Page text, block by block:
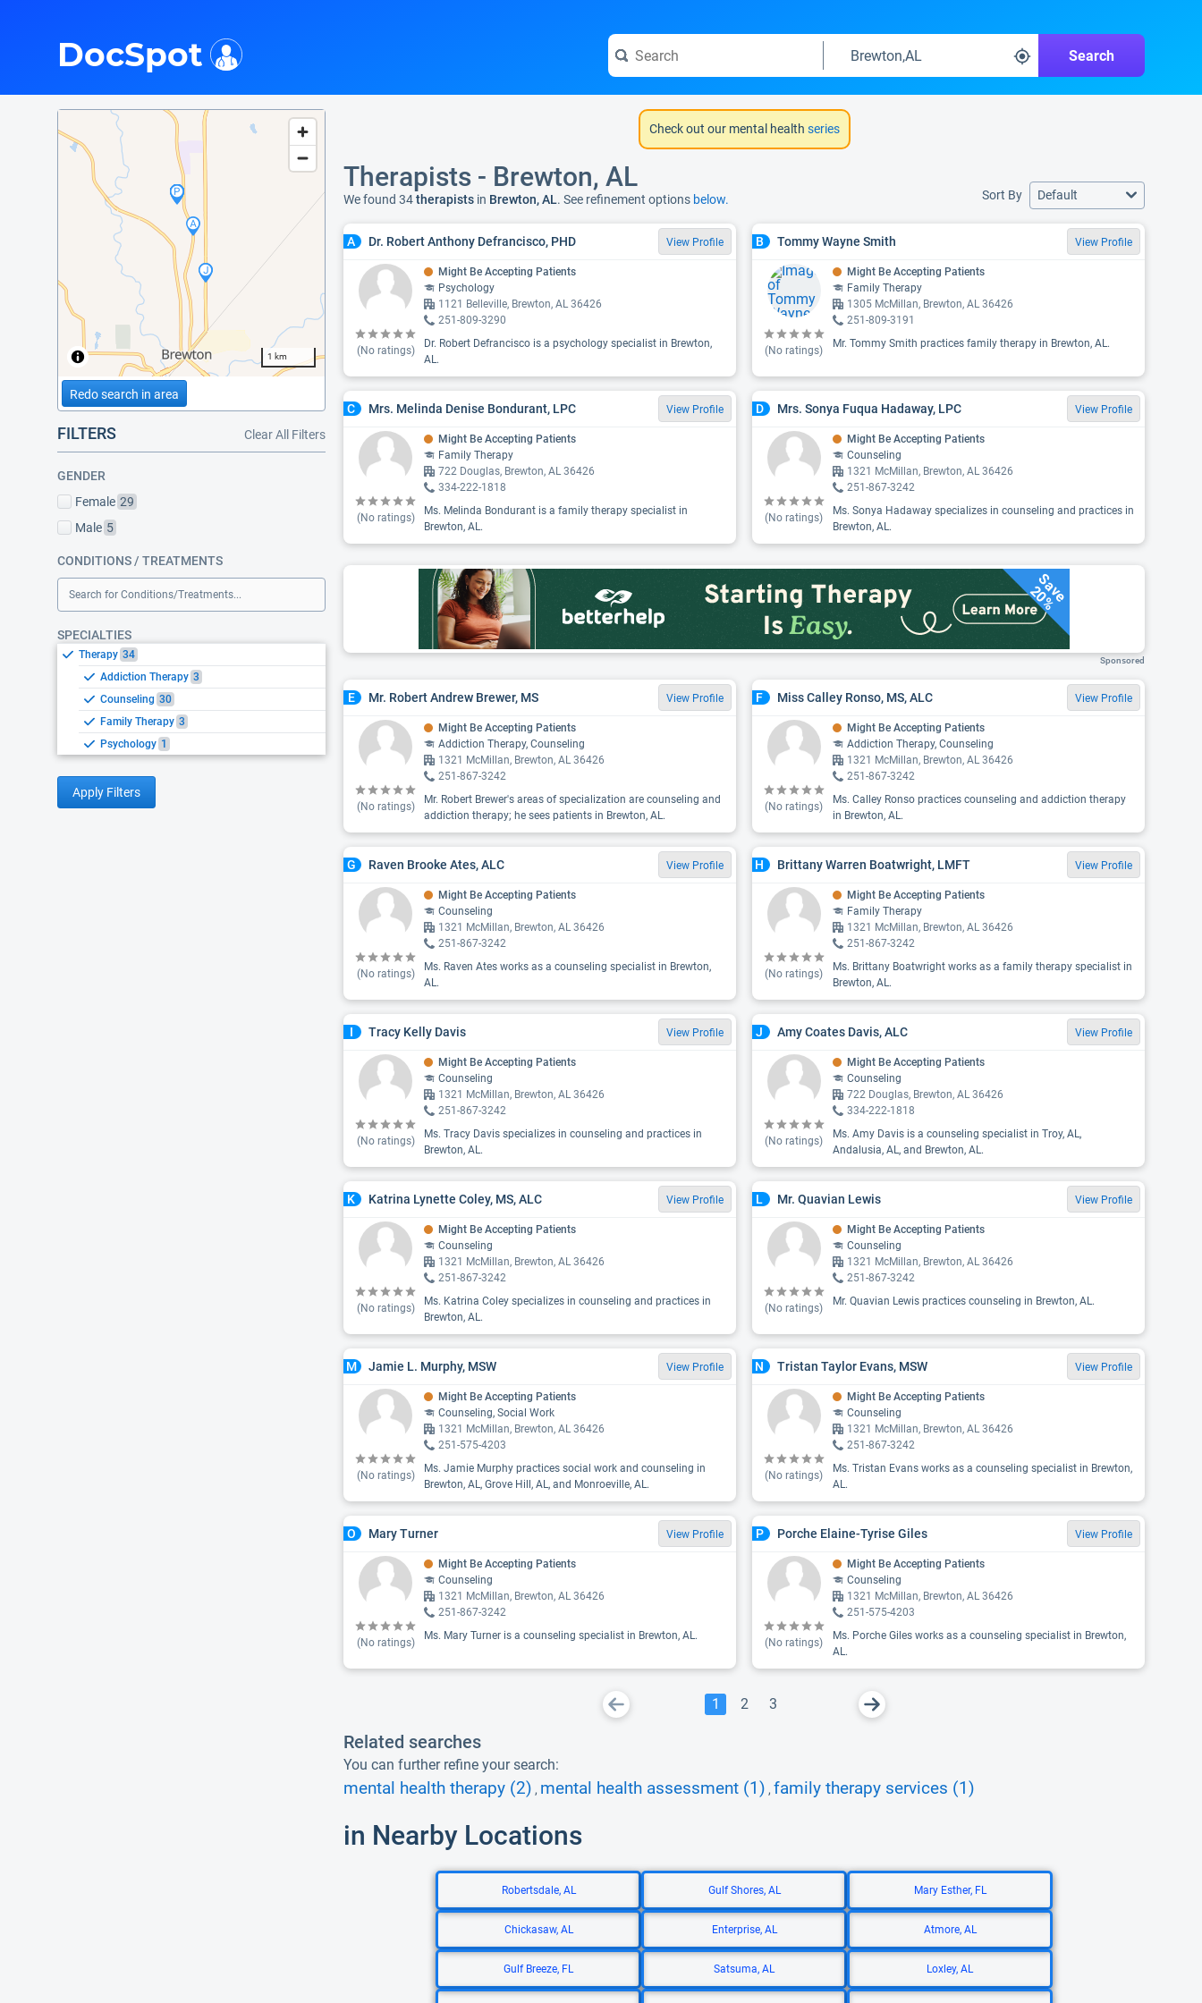
Search
DocSpot
1 km
Redo search in area
FILTERS Clear All Filters
GENDER
Female 29
Male 5
CONDITIONS / TREATMENTS
Search for Conditions/Treatments...
SPECIALTIES
Therapy 34
Addiction Therapy 3
Counseling 30
Family Therapy 3
Psychology 1
Apply Filters
Check out our mental health series
Therapists - Brewton, AL
We found 34therapists in Brewton, AL. See refinement options below. Sort By Default
A Dr. Robert Anthony Defrancisco, PHD View Profile
(No ratings)
Might Be Accepting Patients
Psychology
1121 Belleville, Brewton, AL 36426
251-809-3290
Dr. Robert Defrancisco is a psychology specialist in Brewton,
AL.
B Tommy Wayne Smith View Profile
(No ratings)
Might Be Accepting Patients
Family Therapy
1305 McMillan, Brewton, AL 36426
251-809-3191
Mr. Tommy Smith practices family therapy in Brewton, AL.
C Mrs. Melinda Denise Bondurant, LPC View Profile
(No ratings)
Might Be Accepting Patients
Family Therapy
722 Douglas, Brewton, AL 36426
334-222-1818
Ms. Melinda Bondurant is a family therapy specialist in
Brewton, AL.
D Mrs. Sonya Fuqua Hadaway, LPC View Profile
(No ratings)
Might Be Accepting Patients
Counseling
1321 McMillan, Brewton, AL 36426
251-867-3242
Ms. Sonya Hadaway specializes in counseling and practices in
Brewton, AL.
Save
20%
Sponsored
E Mr. Robert Andrew Brewer, MS View Profile
(No ratings)
Might Be Accepting Patients
Addiction Therapy, Counseling
1321 McMillan, Brewton, AL 36426
251-867-3242
Mr. Robert Brewer's areas of specialization are counseling and
addiction therapy; he sees patients in Brewton, AL.
F Miss Calley Ronso, MS, ALC View Profile
(No ratings)
Might Be Accepting Patients
Addiction Therapy, Counseling
1321 McMillan, Brewton, AL 36426
251-867-3242
Ms. Calley Ronso practices counseling and addiction therapy
in Brewton, AL.
G Raven Brooke Ates, ALC View Profile
(No ratings)
Might Be Accepting Patients
Counseling
1321 McMillan, Brewton, AL 36426
251-867-3242
Ms. Raven Ates works as a counseling specialist in Brewton,
AL.
H Brittany Warren Boatwright, LMFT View Profile
(No ratings)
Might Be Accepting Patients
Family Therapy
1321 McMillan, Brewton, AL 36426
251-867-3242
Ms. Brittany Boatwright works as a family therapy specialist in
Brewton, AL.
I Tracy Kelly Davis View Profile
(No ratings)
Might Be Accepting Patients
Counseling
1321 McMillan, Brewton, AL 36426
251-867-3242
Ms. Tracy Davis specializes in counseling and practices in
Brewton, AL.
J Amy Coates Davis, ALC View Profile
(No ratings)
Might Be Accepting Patients
Counseling
722 Douglas, Brewton, AL 36426
334-222-1818
Ms. Amy Davis is a counseling specialist in Troy, AL,
Andalusia, AL, and Brewton, AL.
K Katrina Lynette Coley, MS, ALC View Profile
(No ratings)
Might Be Accepting Patients
Counseling
1321 McMillan, Brewton, AL 36426
251-867-3242
Ms. Katrina Coley specializes in counseling and practices in
Brewton, AL.
L Mr. Quavian Lewis View Profile
(No ratings)
Might Be Accepting Patients
Counseling
1321 McMillan, Brewton, AL 36426
251-867-3242
Mr. Quavian Lewis practices counseling in Brewton, AL.
M Jamie L. Murphy, MSW View Profile
(No ratings)
Might Be Accepting Patients
Counseling, Social Work
1321 McMillan, Brewton, AL 36426
251-575-4203
Ms. Jamie Murphy practices social work and counseling in
Brewton, AL, Grove Hill, AL, and Monroeville, AL.
N Tristan Taylor Evans, MSW View Profile
(No ratings)
Might Be Accepting Patients
Counseling
1321 McMillan, Brewton, AL 36426
251-867-3242
Ms. Tristan Evans works as a counseling specialist in Brewton,
AL.
O Mary Turner View Profile
(No ratings)
Might Be Accepting Patients
Counseling
1321 McMillan, Brewton, AL 36426
251-867-3242
Ms. Mary Turner is a counseling specialist in Brewton, AL.
P Porche Elaine-Tyrise Giles View Profile
(No ratings)
Might Be Accepting Patients
Counseling
1321 McMillan, Brewton, AL 36426
251-575-4203
Ms. Porche Giles works as a counseling specialist in Brewton,
AL.
1 2 3
Related searches
You can further refine your search:
mental health therapy (2) , mental health assessment (1) , family therapy services (1)
in Nearby Locations
Robertsdale, AL Gulf Shores, AL Mary Esther, FL
Chickasaw, AL Enterprise, AL Atmore, AL
Gulf Breeze, FL Satsuma, AL Loxley, AL